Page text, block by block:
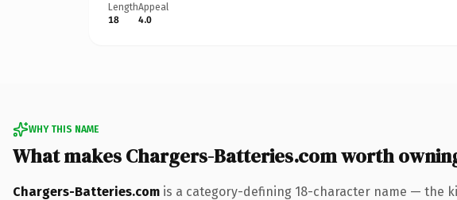
Length
18
Appeal
4.0
WHY THIS NAME
What makes Chargers-Batteries.com worth
Chargers-Batteries.com is a category-defining 18-character name — the